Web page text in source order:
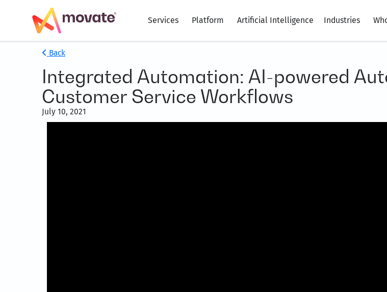
Services Platform Artificial Intelligence Industries
Back
Integrated Automation: AI-powered
Customer Service Workflows
July 10, 2021